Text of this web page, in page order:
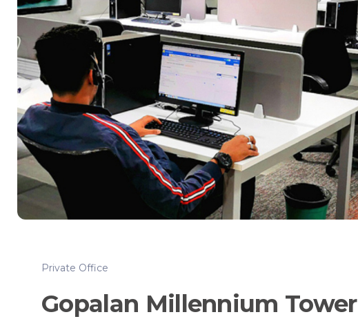
Private Office
Gopalan Millennium Tower